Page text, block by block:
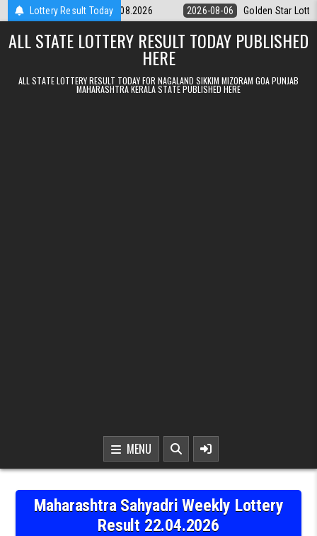
Skip to contentLottery Result Today
9pm Result 06.08.2026 2026-08-06 Golden Star Lottery Result
ALL STATE LOTTERY RESULT TODAY PUBLISHED
HERE
ALL STATE LOTTERY RESULT TODAY FOR NAGALAND SIKKIM MIZORAM GOA PUNJAB
MAHARASHTRA KERALA STATE PUBLISHED HERE
MENU
Maharashtra Sahyadri Weekly Lottery
Result 22.04.2026